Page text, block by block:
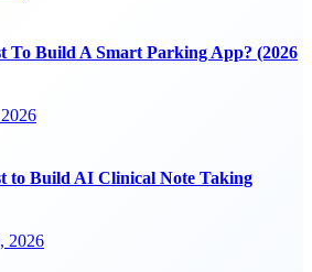
To Build A Smart Parking App? (2026
to Build AI Clinical Note Taking
2026